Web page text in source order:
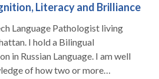
Literacy and Brilliance
Language Pathologist living
I hold a Bilingual
Language. I am well
of how two or more